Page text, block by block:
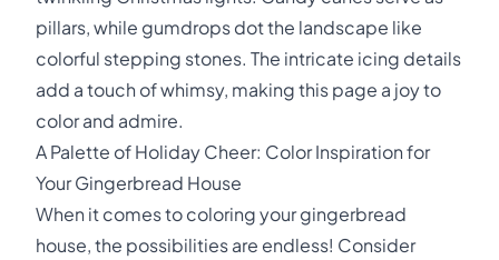
pillars, while gumdrops dot the landscape like
colorful stepping stones. The intricate icing details
add a touch of whimsy, making this page a joy to
color and admire.
A Palette of Holiday Cheer: Color Inspiration for
Your Gingerbread House
When it comes to coloring your gingerbread
house, the possibilities are endless! Consider